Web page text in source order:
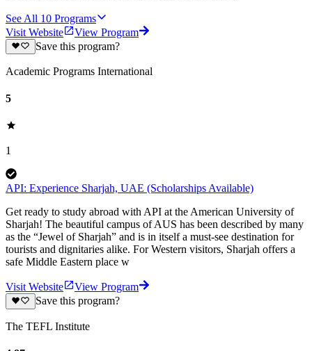
See All 10 Programs
Visit Website
View Program
Save this program?
Academic Programs International
5
1
API: Experience Sharjah, UAE (Scholarships Available)
Get ready to study abroad with API at the American University of
Sharjah! The beautiful campus of AUS has been described by many
as the “Jewel of Sharjah” and is in itself a must-see destination for
tourists and dignitaries alike. For Western visitors, Sharjah offers a
safe Middle Eastern place w
Visit Website
View Program
Save this program?
The TEFL Institute